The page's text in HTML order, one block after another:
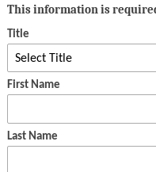
This information is
Title
First Name
Last Name